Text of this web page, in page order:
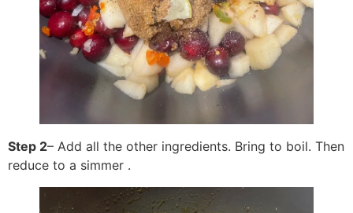
Step 2– Add all the other ingredients. Bring to boil. Then
reduce to a simmer .